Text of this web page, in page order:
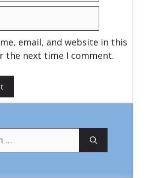
email, and website in this
the next time I comment.